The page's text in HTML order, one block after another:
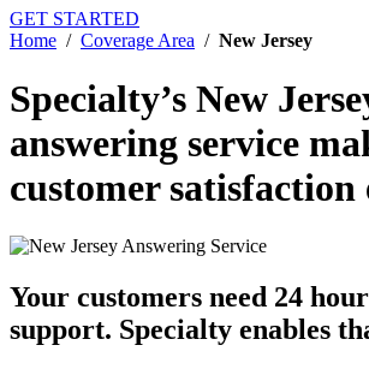
GET STARTED
Home / Coverage Area / New Jersey
Specialty’s New
answering service
customer satisfaction
Your customers need 24
support. Specialty enables